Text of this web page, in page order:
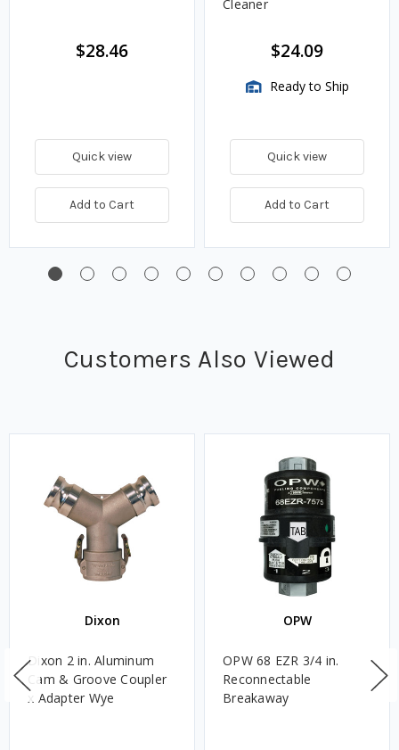
$28.46
Quick view
Add to Cart
Cleaner
$24.09
Ready to Ship
Quick view
Add to Cart
Customers Also Viewed
Dixon
Dixon 2 in. Aluminum
Cam & Groove Coupler
x Adapter Wye
OPW
OPW 68 EZR 3/4 in.
Reconnectable
Breakaway